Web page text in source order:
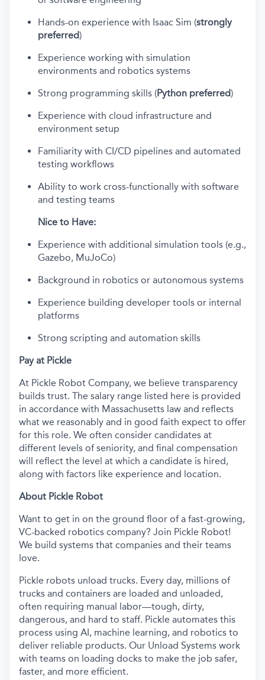
Hands-on experience with Isaac Sim (strongly
preferred)
Experience working with simulation
environments and robotics systems
Strong programming skills (Python preferred)
Experience with cloud infrastructure and
environment setup
Familiarity with CI/CD pipelines and automated
testing workflows
Ability to work cross-functionally with software
and testing teams
Nice to Have:
Experience with additional simulation tools (e.g.,
Gazebo, MuJoCo)
Background in robotics or autonomous systems
Experience building developer tools or internal
platforms
Strong scripting and automation skills
Pay at Pickle
At Pickle Robot Company, we believe transparency
builds trust. The salary range listed here is provided
in accordance with Massachusetts law and reflects
what we reasonably and in good faith expect to offer
for this role. We often consider candidates at
different levels of seniority, and final compensation
will reflect the level at which a candidate is hired,
along with factors like experience and location.
About Pickle Robot
Want to get in on the ground floor of a fast-growing,
VC-backed robotics company? Join Pickle Robot!
We build systems that companies and their teams
love.
Pickle robots unload trucks. Every day, millions of
trucks and containers are loaded and unloaded,
often requiring manual labor—tough, dirty,
dangerous, and hard to staff. Pickle automates this
process using AI, machine learning, and robotics to
deliver reliable products. Our Unload Systems work
with teams on loading docks to make the job safer,
faster, and more efficient.